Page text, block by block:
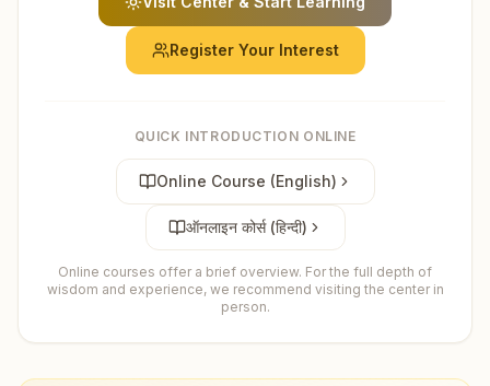
Register Your Interest
QUICK INTRODUCTION ONLINE
Online Course (English)
ऑनलाइन कोर्स (हिन्दी)
Online courses offer a brief overview. For the full depth of
wisdom and experience, we recommend visiting the center in
person.